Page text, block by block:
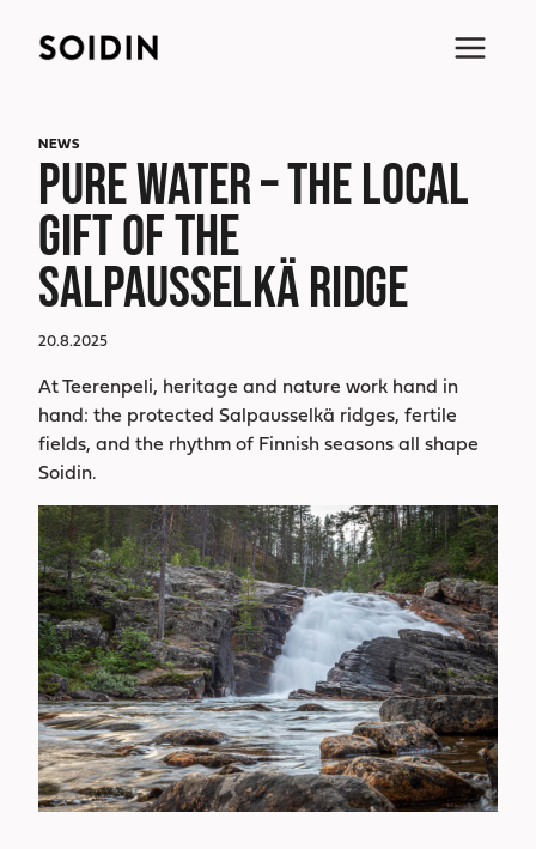
NEWS
PURE WATER – THE LOCAL
GIFT OF THE
SALPAUSSELKÄ RIDGE
20.8.2025
At Teerenpeli, heritage and nature work hand in
hand: the protected Salpausselkä ridges, fertile
fields, and the rhythm of Finnish seasons all shape
Soidin.